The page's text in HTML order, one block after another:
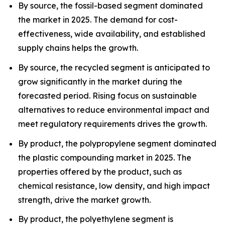
By source, the fossil-based segment dominated
the market in 2025. The demand for cost-
effectiveness, wide availability, and established
supply chains helps the growth.
By source, the recycled segment is anticipated to
grow significantly in the market during the
forecasted period. Rising focus on sustainable
alternatives to reduce environmental impact and
meet regulatory requirements drives the growth.
By product, the polypropylene segment dominated
the plastic compounding market in 2025. The
properties offered by the product, such as
chemical resistance, low density, and high impact
strength, drive the market growth.
By product, the polyethylene segment is